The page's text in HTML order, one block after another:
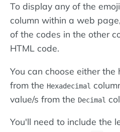
To display any of the
column within a web
of the codes in the other
HTML code.
You can choose either the
from the Hexadecimal
value/s from the Decimal
You'll need to include the